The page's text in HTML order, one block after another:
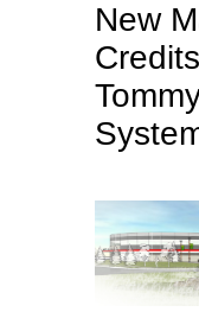
New